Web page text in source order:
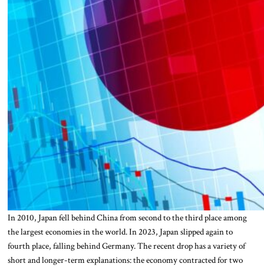
In 2010, Japan fell behind China from second to the third place among
the largest economies in the world. In 2023, Japan slipped again to
fourth place, falling behind Germany. The recent drop has a variety of
short and longer-term explanations: the economy contracted for two